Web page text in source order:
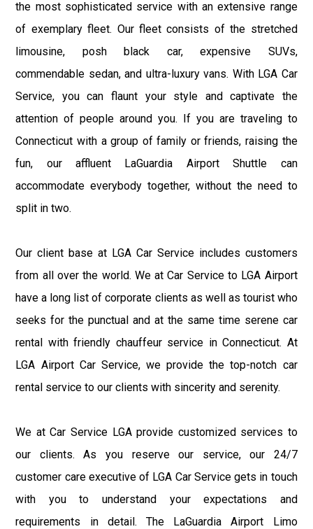
the most sophisticated service with an extensive range
of exemplary fleet. Our fleet consists of the stretched
limousine, posh black car, expensive SUVs,
commendable sedan, and ultra-luxury vans. With LGA Car
Service, you can flaunt your style and captivate the
attention of people around you. If you are traveling to
Connecticut with a group of family or friends, raising the
fun, our affluent LaGuardia Airport Shuttle can
accommodate everybody together, without the need to
split in two.
Our client base at LGA Car Service includes customers
from all over the world. We at Car Service to LGA Airport
have a long list of corporate clients as well as tourist who
seeks for the punctual and at the same time serene car
rental with friendly chauffeur service in Connecticut. At
LGA Airport Car Service, we provide the top-notch car
rental service to our clients with sincerity and serenity.
We at Car Service LGA provide customized services to
our clients. As you reserve our service, our 24/7
customer care executive of LGA Car Service gets in touch
with you to understand your expectations and
requirements in detail. The LaGuardia Airport Limo